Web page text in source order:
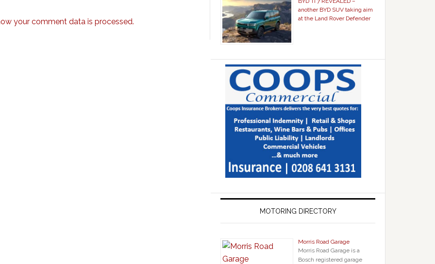
your comment data is processed.
another BYD SUV taking aim
at the Land Rover Defender
MOTORING DIRECTORY
Morris Road Garage
Morris Road Garage is a
Bosch registered garage